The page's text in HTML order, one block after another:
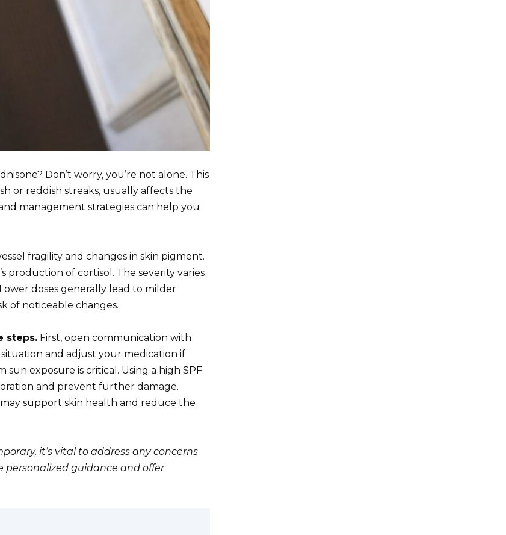
Don’t worry, you’re not alone. This
or reddish streaks, usually affects the
management strategies can help you
fragility and changes in skin pigment.
production of cortisol. The severity varies
doses generally lead to milder
of noticeable changes.
steps. First, open communication with
situation and adjust your medication if
exposure is critical. Using a high SPF
and prevent further damage.
support skin health and reduce the
it’s vital to address any concerns
personalized guidance and offer